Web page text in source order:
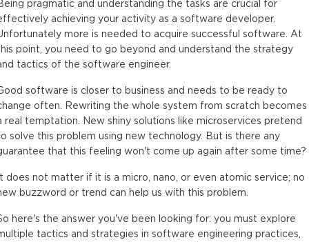
pragmatic and understanding the tasks are crucial for
achieving your activity as a software developer.
more is needed to acquire successful software. At
point, you need to go beyond and understand the strategy
tactics of the software engineer.
software is closer to business and needs to be ready to
often. Rewriting the whole system from scratch becomes
real temptation. New shiny solutions like microservices pretend
solve this problem using new technology. But is there any
that this feeling won't come up again after some time?
does not matter if it is a micro, nano, or even atomic service; no
buzzword or trend can help us with this problem.
here's the answer you've been looking for: you must explore
tactics and strategies in software engineering practices,